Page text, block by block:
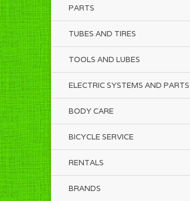
PARTS
TUBES AND TIRES
TOOLS AND LUBES
ELECTRIC SYSTEMS AND PARTS
BODY CARE
BICYCLE SERVICE
RENTALS
BRANDS